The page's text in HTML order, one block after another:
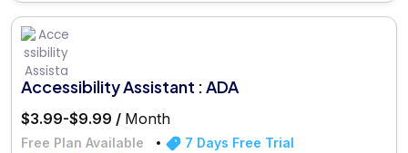
Accessibility Assistant : ADA
$3.99-$9.99 / Month
Free Plan Available 7 Days Free Trial